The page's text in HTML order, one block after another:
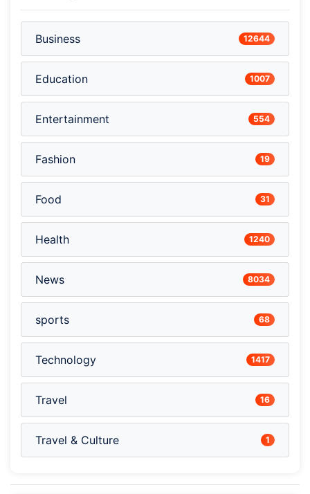
Business 12644
Education 1007
Entertainment 554
Fashion 19
Food 31
Health 1240
News 8034
sports 68
Technology 1417
Travel 16
Travel & Culture 1